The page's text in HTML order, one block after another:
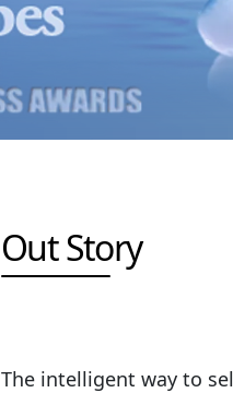
Out Story
The intelligent way to